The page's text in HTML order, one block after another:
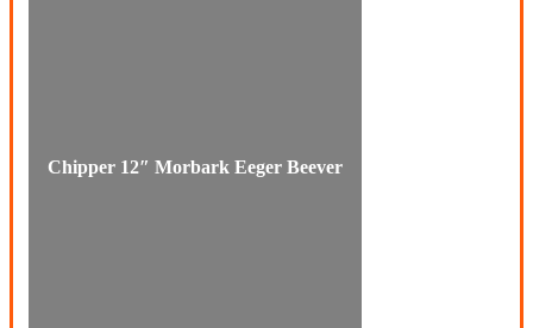
Chipper 12″ Morbark Eeger Beever